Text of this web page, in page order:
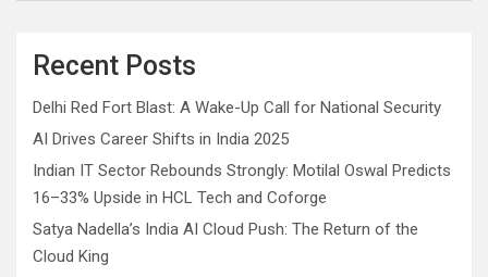
Recent Posts
Delhi Red Fort Blast: A Wake-Up Call for National Security
AI Drives Career Shifts in India 2025
Indian IT Sector Rebounds Strongly: Motilal Oswal Predicts
16–33% Upside in HCL Tech and Coforge
Satya Nadella’s India AI Cloud Push: The Return of the
Cloud King